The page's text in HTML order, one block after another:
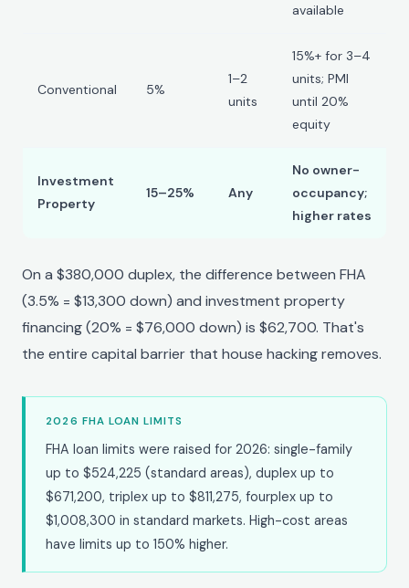
available
Conventional 5%
1–2
units
15%+ for 3–4
units; PMI
until 20%
equity
Investment
Property
15–25% Any
No owner-
occupancy;
higher rates
On a $380,000 duplex, the difference between FHA
(3.5% = $13,300 down) and investment property
financing (20% = $76,000 down) is $62,700. That's
the entire capital barrier that house hacking removes.
2026 FHA LOAN LIMITS
FHA loan limits were raised for 2026: single-family
up to $524,225 (standard areas), duplex up to
$671,200, triplex up to $811,275, fourplex up to
$1,008,300 in standard markets. High-cost areas
have limits up to 150% higher.